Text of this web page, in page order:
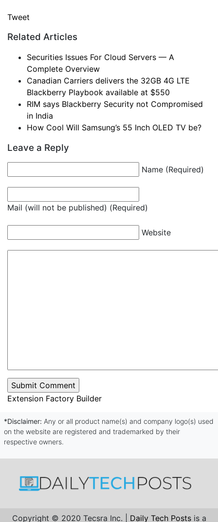
Tweet
Related Articles
Securities Issues For Cloud Servers — A
Complete Overview
Canadian Carriers delivers the 32GB 4G LTE
Blackberry Playbook available at $550
RIM says Blackberry Security not Compromised
in India
How Cool Will Samsung’s 55 Inch OLED TV be?
Leave a Reply
Name (Required)
Mail (will not be published) (Required)
Website
Extension Factory Builder
*Disclaimer: Any or all product name(s) and company logo(s) used
on the website are registered and trademarked by their
respective owners.
Copyright © 2020 Tecsra Inc. | Daily Tech Posts is a